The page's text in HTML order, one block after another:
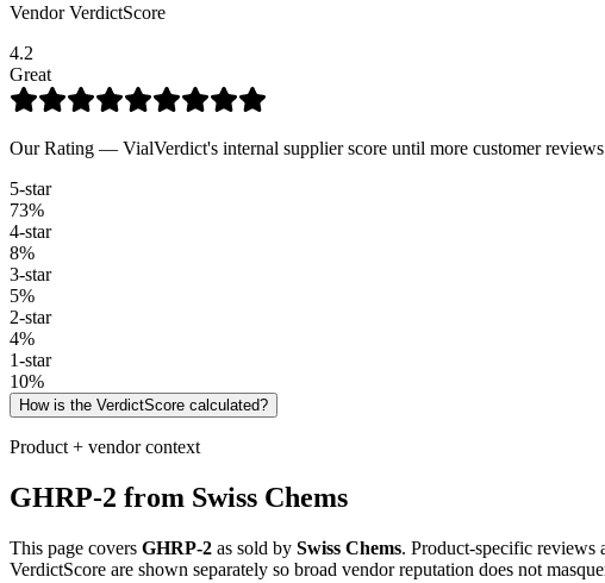
Vendor VerdictScore
4.2
Great
Our Rating — VialVerdict's internal supplier score until more customer reviews
5-star
73%
4-star
8%
3-star
5%
2-star
4%
1-star
10%
How is the VerdictScore calculated?
Product + vendor context
GHRP-2 from Swiss Chems
This page covers GHRP-2 as sold by Swiss Chems. Product-specific reviews
VerdictScore are shown separately so broad vendor reputation does not